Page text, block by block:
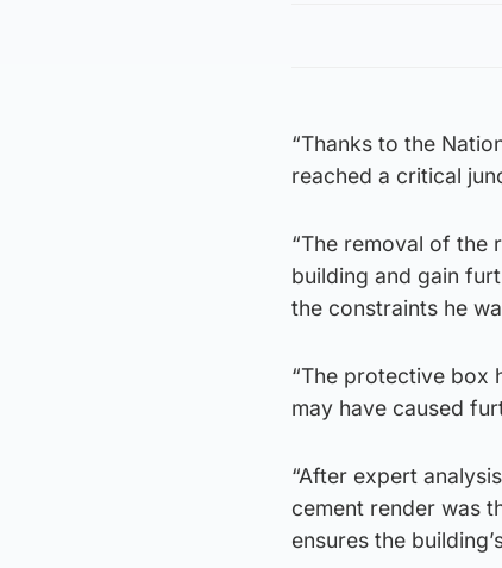
“Thanks to the
reached a critical
“The removal of the
building and gain
the constraints he
“The protective box
may have caused
“After expert
cement render was
ensures the